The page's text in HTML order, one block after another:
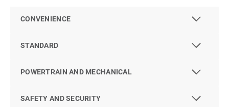
CONVENIENCE
STANDARD
POWERTRAIN AND MECHANICAL
SAFETY AND SECURITY